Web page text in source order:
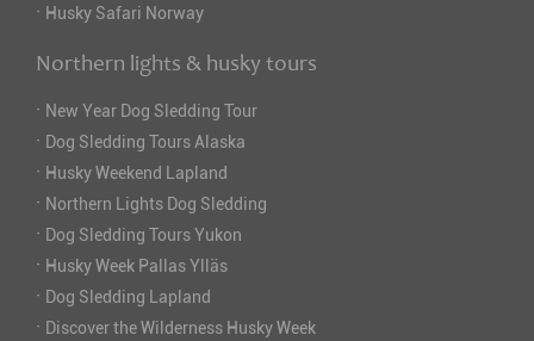
· Husky Safari Norway
Northern lights & husky tours
· New Year Dog Sledding Tour
· Dog Sledding Tours Alaska
· Husky Weekend Lapland
· Northern Lights Dog Sledding
· Dog Sledding Tours Yukon
· Husky Week Pallas Ylläs
· Dog Sledding Lapland
· Discover the Wilderness Husky Week